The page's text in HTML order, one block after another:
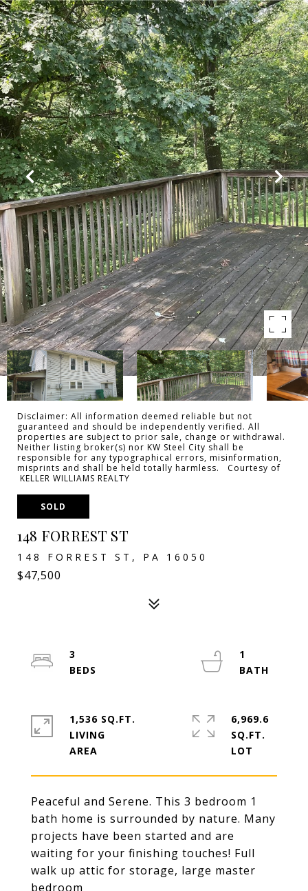
Disclaimer: All information deemed reliable but not
guaranteed and should be independently verified. All
properties are subject to prior sale, change or withdrawal.
Neither listing broker(s) nor KW Steel City shall be
responsible for any typographical errors, misinformation,
misprints and shall be held totally harmless. Courtesy of
KELLER WILLIAMS REALTY
SOLD
148 FORREST ST
148 FORREST ST, PA 16050
$47,500
Peaceful and Serene. This 3 bedroom 1
bath home is surrounded by nature. Many
projects have been started and are
waiting for your finishing touches! Full
walk up attic for storage, large master
bedroom
3
1
1,536 SQ.FT.
LIVING
6,969.6
SQ.FT.